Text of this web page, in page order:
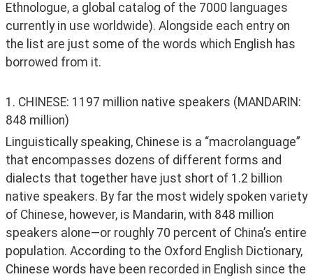
Ethnologue, a global catalog of the 7000 languages
currently in use worldwide). Alongside each entry on
the list are just some of the words which English has
borrowed from it.
1. CHINESE: 1197 million native speakers (MANDARIN:
848 million)
Linguistically speaking, Chinese is a “macrolanguage”
that encompasses dozens of different forms and
dialects that together have just short of 1.2 billion
native speakers. By far the most widely spoken variety
of Chinese, however, is Mandarin, with 848 million
speakers alone—or roughly 70 percent of China’s entire
population. According to the Oxford English Dictionary,
Chinese words have been recorded in English since the